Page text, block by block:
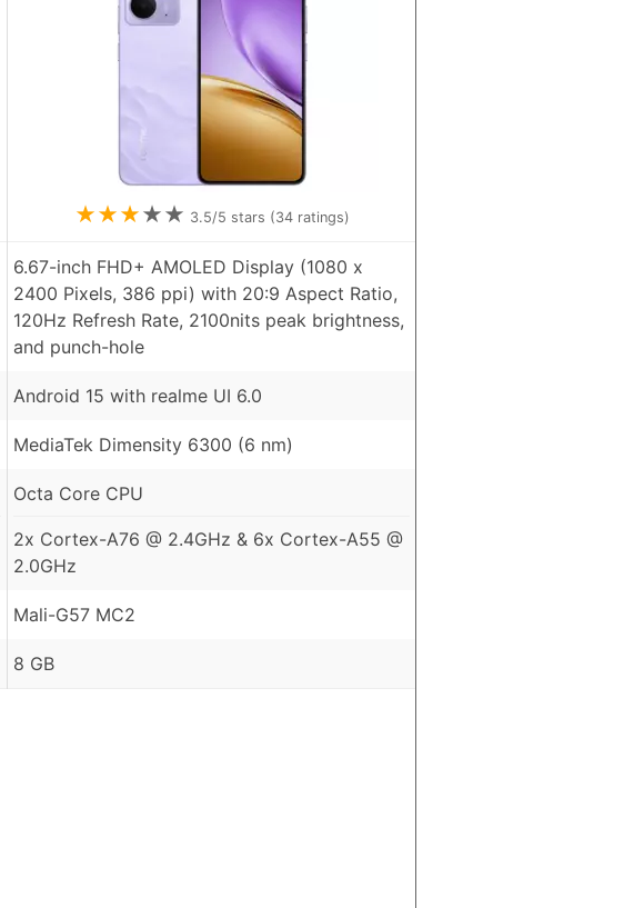
★★★★★ 3.5/5 stars (34ratings)
6.67-inch FHD+ AMOLED Display (1080 x
2400 Pixels, 386 ppi) with 20:9 Aspect Ratio,
120Hz Refresh Rate, 2100nits peak brightness,
and punch-hole
Android 15 with realme UI 6.0
MediaTek Dimensity 6300 (6 nm)
Octa Core CPU
2x Cortex-A76 @ 2.4GHz & 6x Cortex-A55 @
2.0GHz
Mali-G57 MC2
8 GB